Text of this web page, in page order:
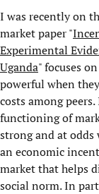
I was recently on
market paper "
Experimental
Uganda" focuses
powerful when
costs among
functioning of
strong and at odds
an economic
market that helps
social norm. In